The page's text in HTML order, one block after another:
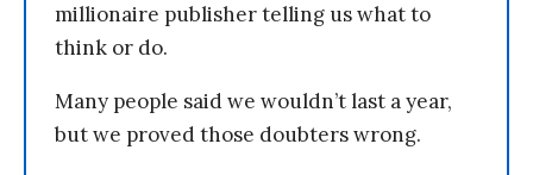
millionaire publisher telling us what to
think or do.
Many people said we wouldn’t last a year,
but we proved those doubters wrong.